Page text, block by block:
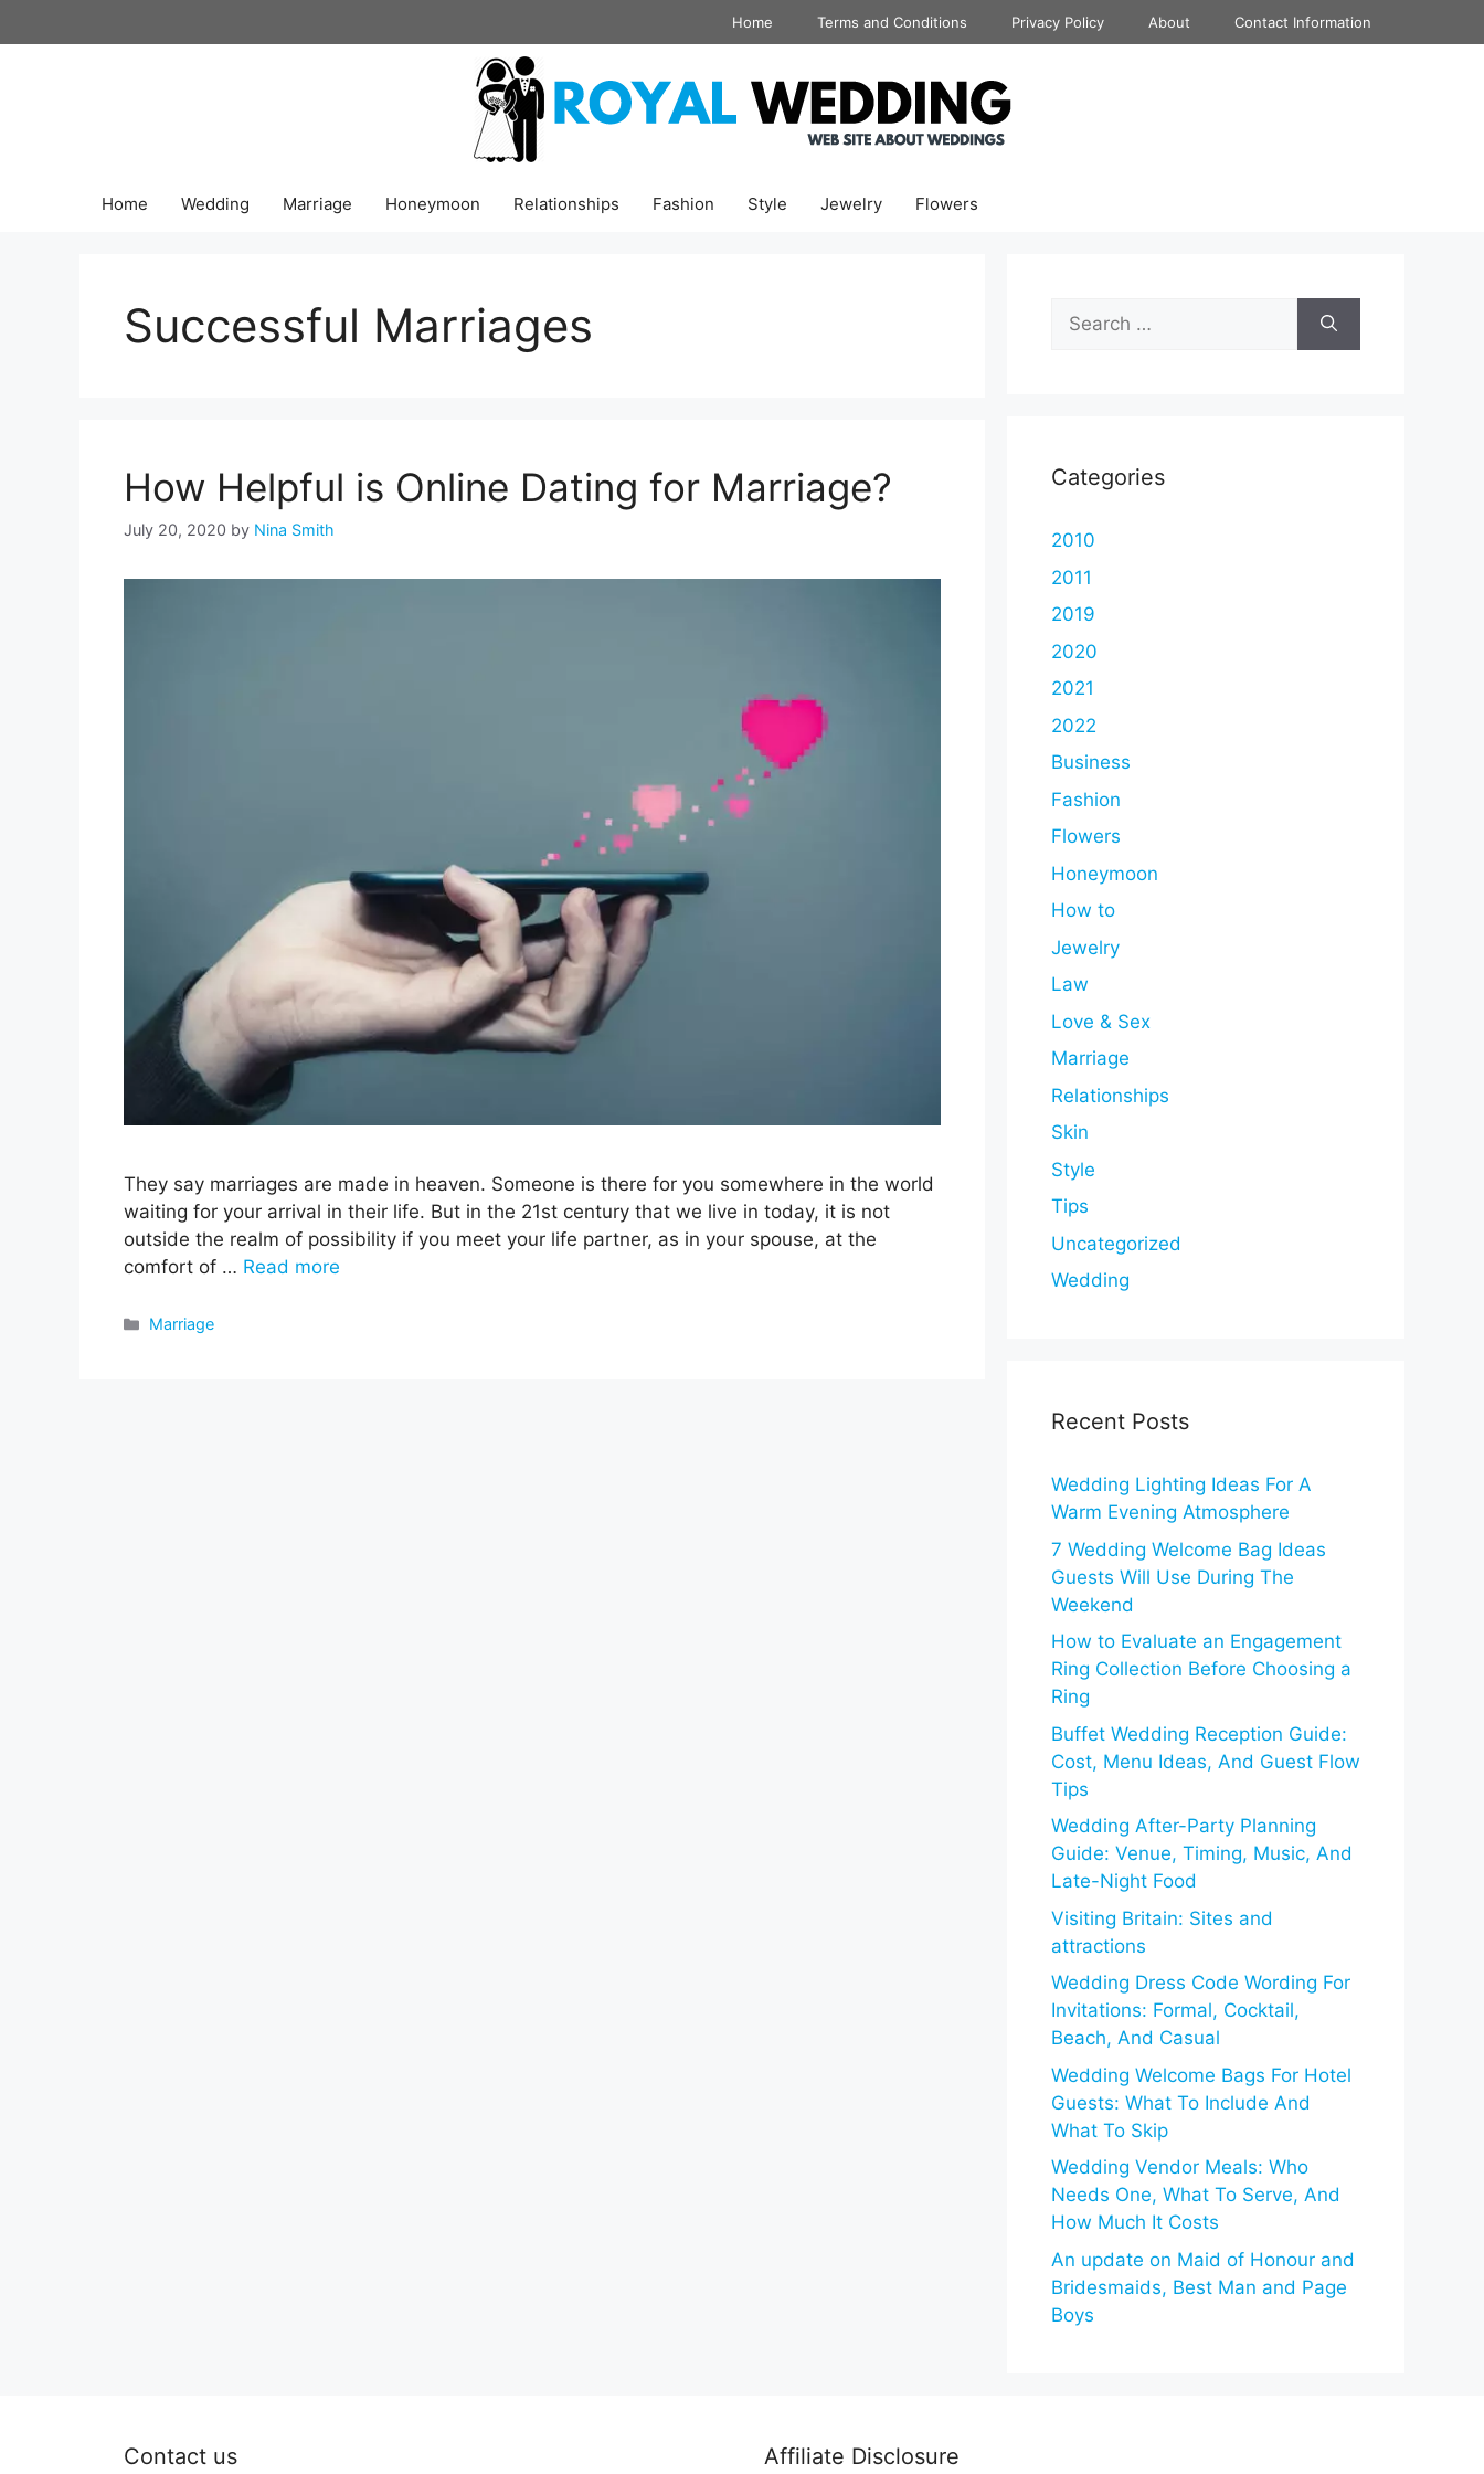
to
Home Terms and Conditions Privacy Policy About Contact Information
Home Wedding Marriage Honeymoon Relationships Fashion Style Jewelry Flowers
Successful Marriages
How Helpful is Online Dating for Marriage?
July 20, 2020 by Nina Smith
They say marriages are made in heaven. Someone is there for you somewhere in the world
waiting for your arrival in their life. But in the 21st century that we live in today, it is not
outside the realm of possibility if you meet your life partner, as in your spouse, at the
comfort of … Read more
Categories
Marriage
Search
for:
Categories
2010
2011
2019
2020
2021
2022
Business
Fashion
Flowers
Honeymoon
How to
Jewelry
Law
Love & Sex
Marriage
Relationships
Skin
Style
Tips
Uncategorized
Wedding
Recent Posts
Wedding Lighting Ideas For A
Warm Evening Atmosphere
7 Wedding Welcome Bag Ideas
Guests Will Use During The
Weekend
How to Evaluate an Engagement
Ring Collection Before Choosing a
Ring
Buffet Wedding Reception Guide:
Cost, Menu Ideas, And Guest Flow
Tips
Wedding After-Party Planning
Guide: Venue, Timing, Music, And
Late-Night Food
Visiting Britain: Sites and
attractions
Wedding Dress Code Wording For
Invitations: Formal, Cocktail,
Beach, And Casual
Wedding Welcome Bags For Hotel
Guests: What To Include And
What To Skip
Wedding Vendor Meals: Who
Needs One, What To Serve, And
How Much It Costs
An update on Maid of Honour and
Bridesmaids, Best Man and Page
Boys
Contact us Affiliate Disclosure